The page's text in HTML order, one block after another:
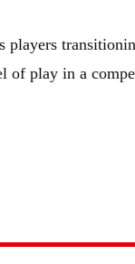
players
of play in a